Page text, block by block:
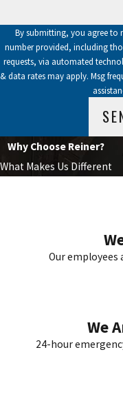
By submitting, you agree to
number provided, including
requests, via automated technology. Consent is not a condition of
& data rates may apply. Msg
Why Choose Reiner?
What Makes Us Different
Our
We
24-hour